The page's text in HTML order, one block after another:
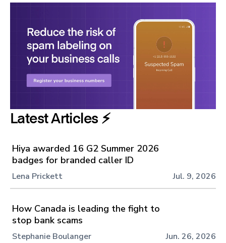
Latest Articles ⚡️
Hiya awarded 16 G2 Summer 2026
badges for branded caller ID
Lena Prickett Jul. 9, 2026
How Canada is leading the fight to
stop bank scams
Stephanie Boulanger Jun. 26, 2026